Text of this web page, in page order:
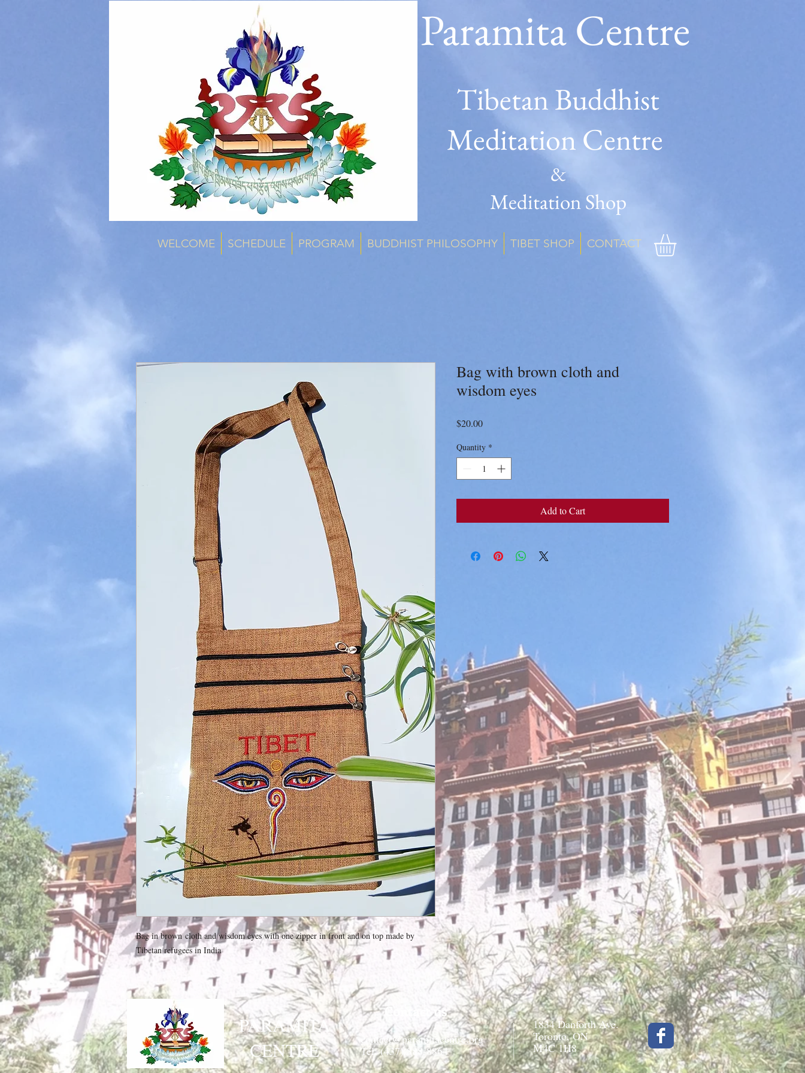
Paramita Centre
Tibetan Buddhist
Meditation Centre
&
Meditation Shop
WELCOME SCHEDULE PROGRAM BUDDHIST PHILOSOPHY TIBET SHOP CONTACT
Bag in brown cloth and wisdom eyes with one zipper in front and on top made by
Tibetan refugees in India
Bag with brown cloth and
wisdom eyes
$20.00Price
Quantity *
Add to Cart
PARAMITA
CENTRE
Contact us
contact@paramitacentre.org
Tél: (437) 888-8864
1834 Danforth Ave.
Toronto, ON
M4C 1H8